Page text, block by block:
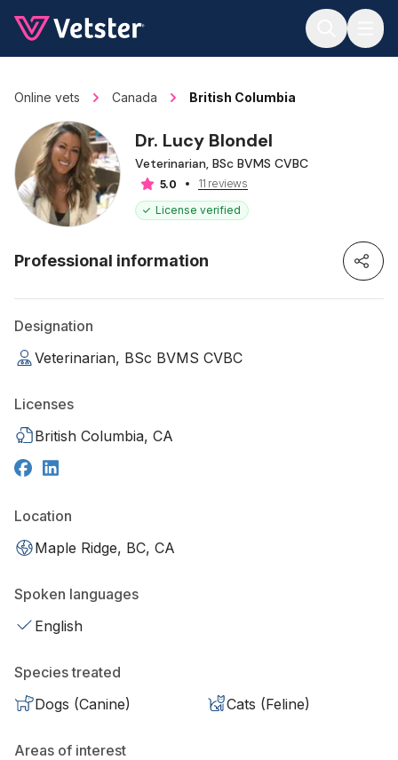
Online vets Canada British Columbia
Dr. Lucy Blondel
Veterinarian, BSc BVMS CVBC
5.0
11 reviews
License verified
Professional information
Designation
Veterinarian, BSc BVMS CVBC
Licenses
British Columbia, CA
Location
Maple Ridge, BC, CA
Spoken languages
English
Species treated
Dogs (Canine)
Cats (Feline)
Areas of interest